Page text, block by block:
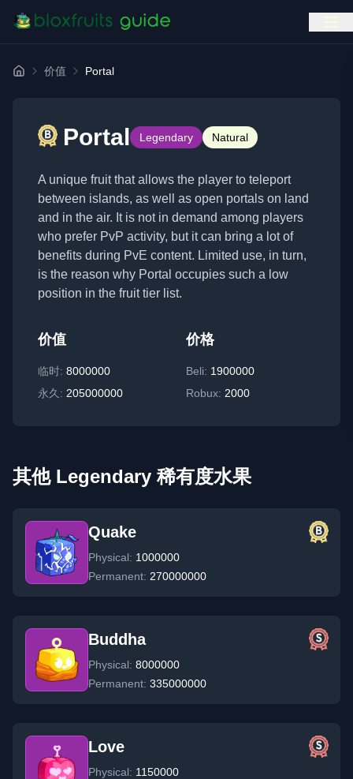
首页
价值 Portal
Portal Legendary Natural
A unique fruit that allows the player to teleport
between islands, as well as open portals on land
and in the air. It is not in demand among players
who prefer PvP activity, but it can bring a lot of
benefits during PvE content. Limited use, in turn,
is the reason why Portal occupies such a low
position in the fruit tier list.
价值
临时: 8000000
永久 : 205000000
价格
Beli: 1900000
Robux: 2000
其他 Legendary 稀有度水果
Quake
Physical: 1000000
Permanent: 270000000
Buddha
Physical: 8000000
Permanent: 335000000
Love
Physical: 1150000